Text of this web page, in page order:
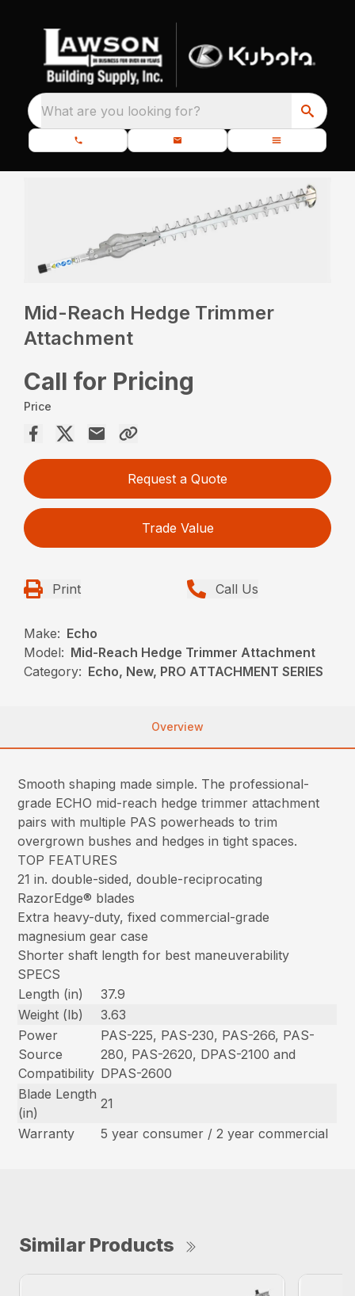
What are you looking for?
Mid-Reach Hedge Trimmer
Attachment
Call for Pricing
Price
Request a Quote
Trade Value
Print Call Us
Make: Echo
Model: Mid-Reach Hedge Trimmer Attachment
Category: Echo, New, PRO ATTACHMENT SERIES
Overview
Smooth shaping made simple. The professional-
grade ECHO mid-reach hedge trimmer attachment
pairs with multiple PAS powerheads to trim
overgrown bushes and hedges in tight spaces.
TOP FEATURES
21 in. double-sided, double-reciprocating
RazorEdge® blades
Extra heavy-duty, fixed commercial-grade
magnesium gear case
Shorter shaft length for best maneuverability
SPECS
Length (in)
37.9
Weight (lb)
3.63
Power
Source
Compatibility
PAS-225, PAS-230, PAS-266, PAS-
280, PAS-2620, DPAS-2100 and
DPAS-2600
Blade Length
(in)
21
Warranty
5 year consumer / 2 year commercial
Similar Products